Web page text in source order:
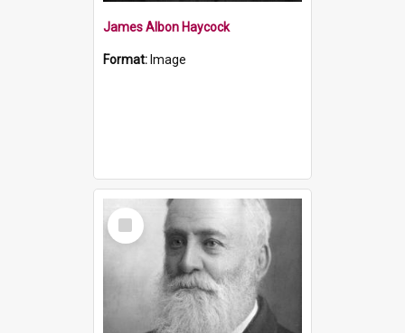
James Albon Haycock
Format: Image
Select
Item